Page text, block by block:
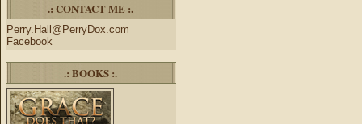
.: CONTACT ME :.
Perry.Hall@PerryDox.com
Facebook
.: BOOKS :.